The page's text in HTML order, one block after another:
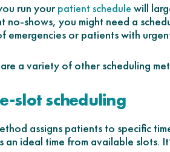
run yourpatient schedule will
no-shows, you might need a
emergencies or patients with
a variety of other scheduling
slot scheduling
assigns patients to specific
an ideal time from available slots.